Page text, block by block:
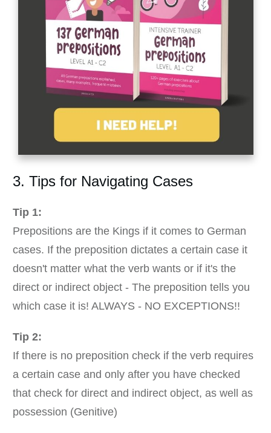
3. Tips for Navigating Cases
Tip 1:
Prepositions are the Kings if it comes to German
cases. If the preposition dictates a certain case it
doesn't matter what the verb wants or if it's the
direct or indirect object - The preposition tells you
which case it is! ALWAYS - NO EXCEPTIONS!!
Tip 2:
If there is no preposition check if the verb requires
a certain case and only after you have checked
that check for direct and indirect object, as well as
possession (Genitive)